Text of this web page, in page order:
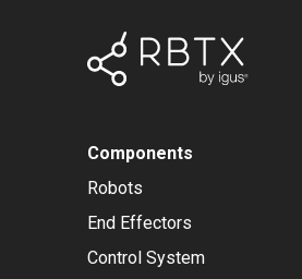
Components
Robots
End Effectors
Control System